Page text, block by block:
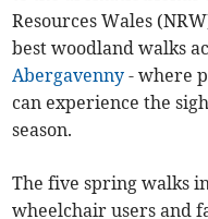
Resources Wales
best woodland walks
Abergavenny - where
can experience the
season.
The five spring walks
wheelchair users and